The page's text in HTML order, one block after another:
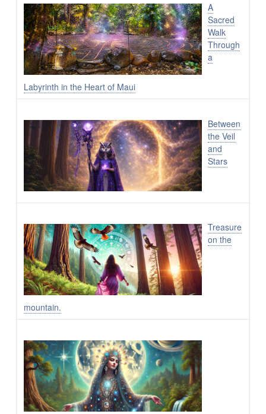
A
Sacred
Walk
Through
a
Labyrinth in the Heart of Maui
Between
the Veil
and
Stars
Treasure
on the
mountain.